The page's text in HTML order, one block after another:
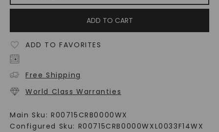
ADD TO CART
ADD TO FAVORITES
Free Shipping
World Class Warranties
Main Sku: R00715CRB0000WX
Configured Sku: R00715CRB0000WXL0033F14WX